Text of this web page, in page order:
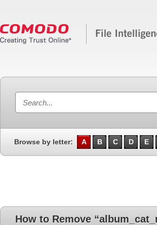
Browse by letter: A B C D E
How to Remove